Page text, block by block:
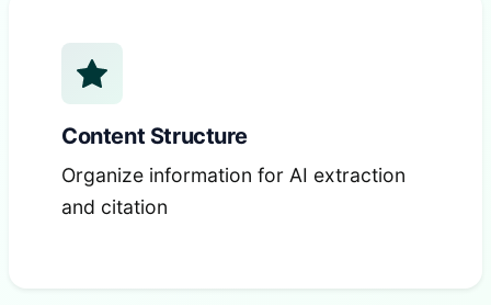
Content Structure
Organize information for AI extraction
and citation